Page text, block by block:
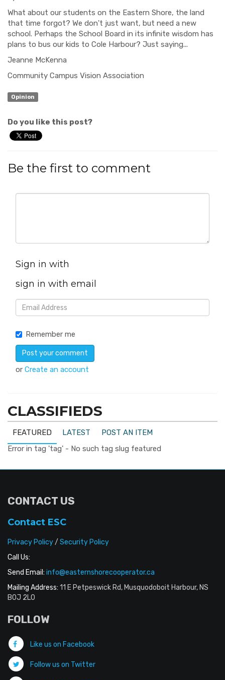
What about our students on the Eastern Shore, the land
that time forgot? We don't just want, but need a new
school. Perhaps the School Board in its infinite wisdom has
plans to bus our kids to Cole Harbour? Just saying...
Jeanne McKenna
Community Campus Vision Association
Opinion
Do you like this post?
Be the first to comment
Sign in with
sign in with email
Remember me
or Create an account
CLASSIFIEDS
FEATURED LATEST
POST AN ITEM
Error in tag 'tag' - No such tag slug featured
CONTACT US
Contact ESC
Privacy Policy/ Security Policy
Call Us:
Send Email: info@easternshorecooperator.ca
Mailing Address: 11 E Petpeswick Rd, Musquodoboit Harbour, NS
B0J 2L0
FOLLOW
Like us on Facebook
Follow us on Twitter